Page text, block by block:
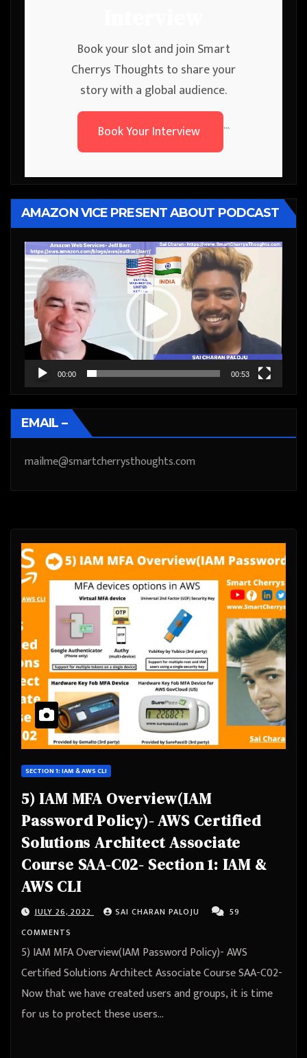
Book your slot and join Smart
Cherrys Thoughts to share your
story with a global audience.
Book Your Interview
```
AMAZON VICE PRESENT ABOUT PODCAST
Video
Player
00:00 00:53
EMAIL –
mailme@smartcherrysthoughts.com
SECTION 1: IAM & AWS CLI
5) IAM MFA Overview(IAM
Password Policy)- AWS Certified
Solutions Architect Associate
Course SAA-C02- Section 1: IAM &
AWS CLI
JULY 26, 2022 SAI CHARAN PALOJU
59
COMMENTS
5) IAM MFA Overview(IAM Password Policy)- AWS
Certified Solutions Architect Associate Course SAA-C02-
Now that we have created users and groups, it is time
for us to protect these users…